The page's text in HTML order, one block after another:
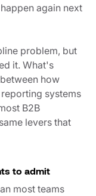
again next
problem, but
it. What's
how
systems
B2B
levers that
to admit
most teams